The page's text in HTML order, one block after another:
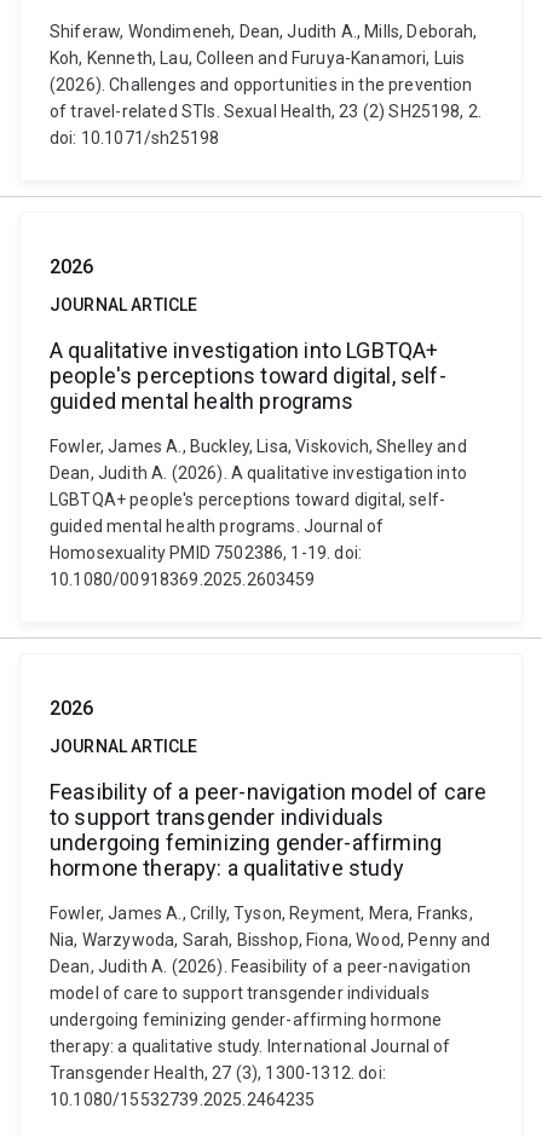
Shiferaw, Wondimeneh, Dean, Judith A., Mills, Deborah,
Koh, Kenneth, Lau, Colleen and Furuya-Kanamori, Luis
(2026). Challenges and opportunities in the prevention
of travel-related STIs. Sexual Health, 23 (2) SH25198, 2.
doi: 10.1071/sh25198
2026
JOURNAL ARTICLE
A qualitative investigation into LGBTQA+
people's perceptions toward digital, self-
guided mental health programs
Fowler, James A., Buckley, Lisa, Viskovich, Shelley and
Dean, Judith A. (2026). A qualitative investigation into
LGBTQA+ people's perceptions toward digital, self-
guided mental health programs. Journal of
Homosexuality PMID 7502386, 1-19. doi:
10.1080/00918369.2025.2603459
2026
JOURNAL ARTICLE
Feasibility of a peer-navigation model of care
to support transgender individuals
undergoing feminizing gender-affirming
hormone therapy: a qualitative study
Fowler, James A., Crilly, Tyson, Reyment, Mera, Franks,
Nia, Warzywoda, Sarah, Bisshop, Fiona, Wood, Penny and
Dean, Judith A. (2026). Feasibility of a peer-navigation
model of care to support transgender individuals
undergoing feminizing gender-affirming hormone
therapy: a qualitative study. International Journal of
Transgender Health, 27 (3), 1300-1312. doi:
10.1080/15532739.2025.2464235